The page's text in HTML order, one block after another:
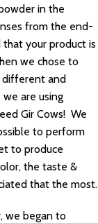
in the
from the end-
that your product is
we chose to
different and
are using
Gir Cows! We
to perform
to produce
the taste &
that the most.
we began to